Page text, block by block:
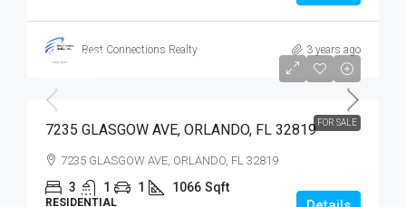
Best Connections Realty 3 years ago
FOR SALE
$400,000
7235 GLASGOW AVE, ORLANDO, FL 32819
7235 GLASGOW AVE, ORLANDO, FL 32819
3 1 1 1066 Sqft
RESIDENTIAL